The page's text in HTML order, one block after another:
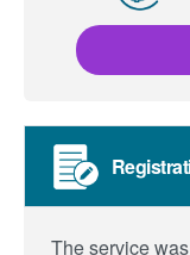
The service